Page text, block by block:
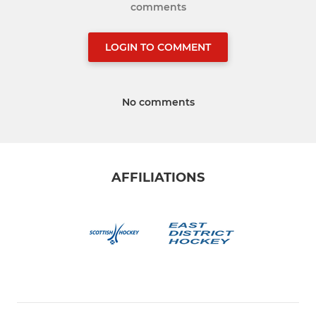
comments
LOGIN TO COMMENT
No comments
AFFILIATIONS